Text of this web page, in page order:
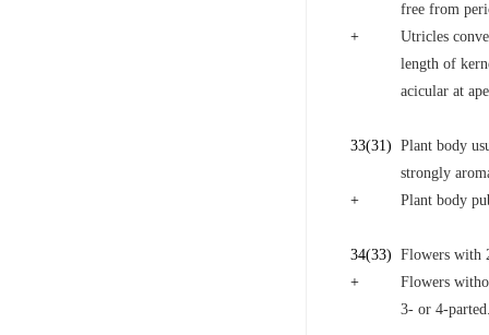
free from
+
Utricles
length of
acicular at
33(31) Plant body
strongly
+
Plant body
34(33) Flowers with
+
Flowers
3- or 4-